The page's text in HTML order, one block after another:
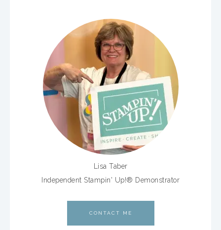
Lisa Taber
Independent Stampin' Up!® Demonstrator
CONTACT ME